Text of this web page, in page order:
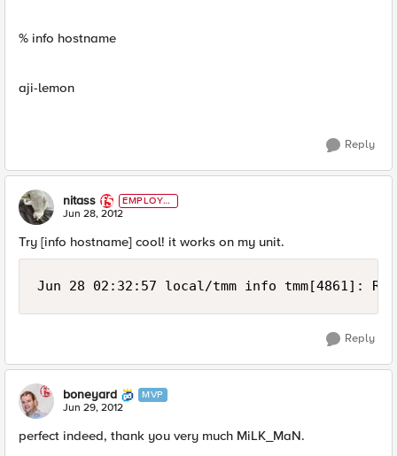
% info hostname
aji-lemon
Reply
nitass
EMPLOYE
E
Jun 28, 2012
Try [info hostname] cool! it works on my unit.
Jun 28 02:32:57 local/tmm info tmm[4861]:
Reply
boneyard MVP
Jun 29, 2012
perfect indeed, thank you very much MiLK_MaN.